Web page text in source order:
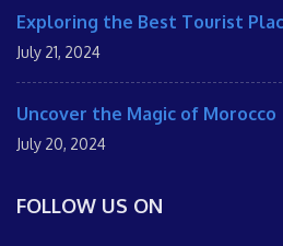
Exploring the Best Tourist
July 21, 2024
Uncover the Magic of Morocco
July 20, 2024
FOLLOW US ON